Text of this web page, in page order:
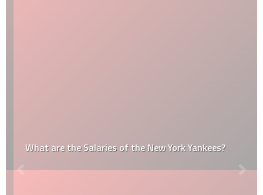
What are the Salaries of the New York Yankees?